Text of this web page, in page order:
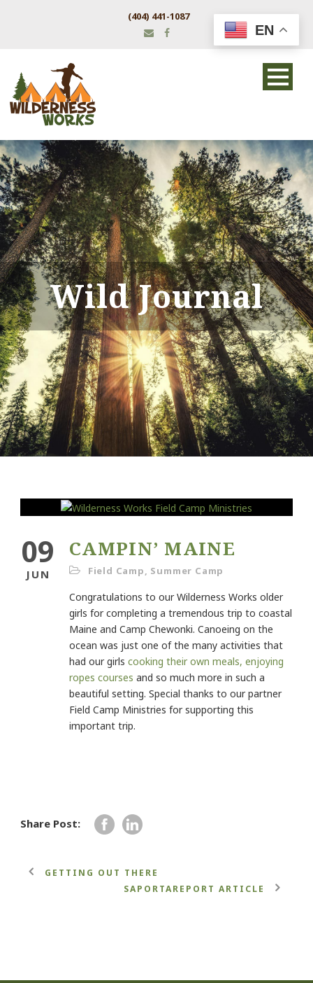
(404) 441-1087
Wild Journal
09
JUN
CAMPIN’ MAINE
Field Camp, Summer Camp
Congratulations to our Wilderness Works older
girls for completing a tremendous trip to coastal
Maine and Camp Chewonki. Canoeing on the
ocean was just one of the many activities that
had our girls cooking their own meals, enjoying
ropes courses and so much more in such a
beautiful setting. Special thanks to our partner
Field Camp Ministries for supporting this
important trip.
Share Post:
GETTING OUT THERE
SAPORTAREPORT ARTICLE
EN